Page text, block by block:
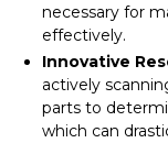
necessary for
effectively.
Innovative
actively
parts to
which can